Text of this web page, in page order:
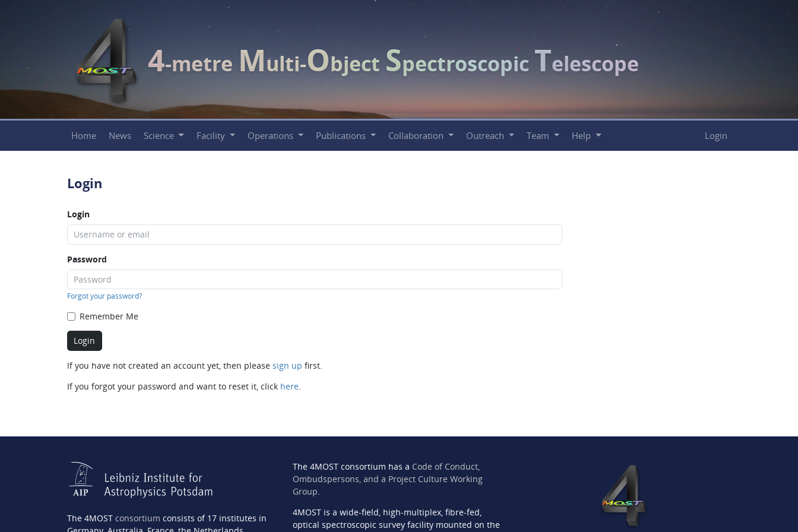
4-metre Multi-Object Spectroscopic Telescope
Home News Science Facility Operations Publications Collaboration Outreach Team Help Login
Login
Login
Password
Forgot your password?
Remember Me
If you have not created an account yet, then please sign up first.
If you forgot your password and want to reset it, click here.
The 4MOST consortium consists of 17 institutes in
The 4MOST consortium has a Code of Conduct,
Ombudspersons, and a Project Culture Working
Group.
4MOST is a wide-field, high-multiplex, fibre-fed,
optical spectroscopic survey facility mounted on the